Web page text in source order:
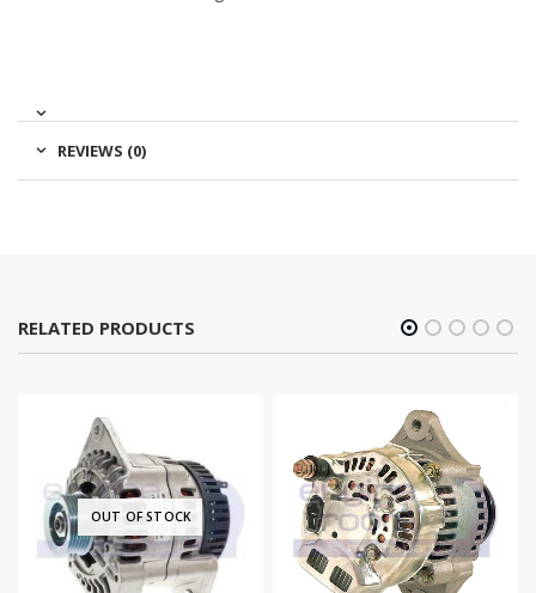
REVIEWS (0)
RELATED PRODUCTS
OUT OF STOCK